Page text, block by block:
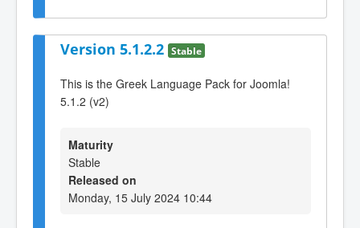
Version 5.1.2.2 Stable
This is the Greek Language Pack for Joomla!
5.1.2 (v2)
Maturity
Stable
Released on
Monday, 15 July 2024 10:44